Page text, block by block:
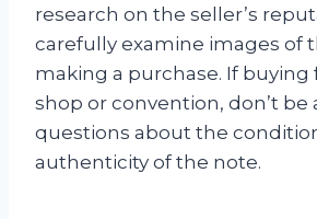
research on the seller’s
carefully examine images of
making a purchase. If buying
shop or convention, don’t be
questions about the
authenticity of the note.